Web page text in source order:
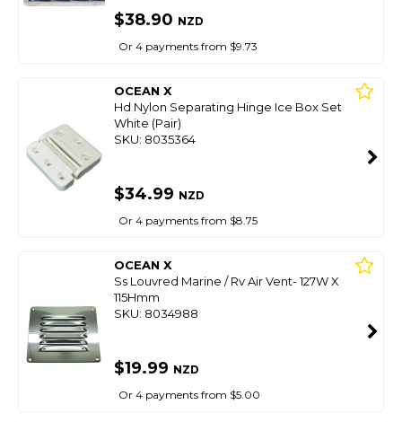
$38.90 NZD
Or 4 payments from $9.73
OCEAN X
Hd Nylon Separating Hinge Ice Box Set
White (Pair)
SKU: 8035364
$34.99 NZD
Or 4 payments from $8.75
OCEAN X
Ss Louvred Marine / Rv Air Vent- 127W X
115Hmm
SKU: 8034988
$19.99 NZD
Or 4 payments from $5.00